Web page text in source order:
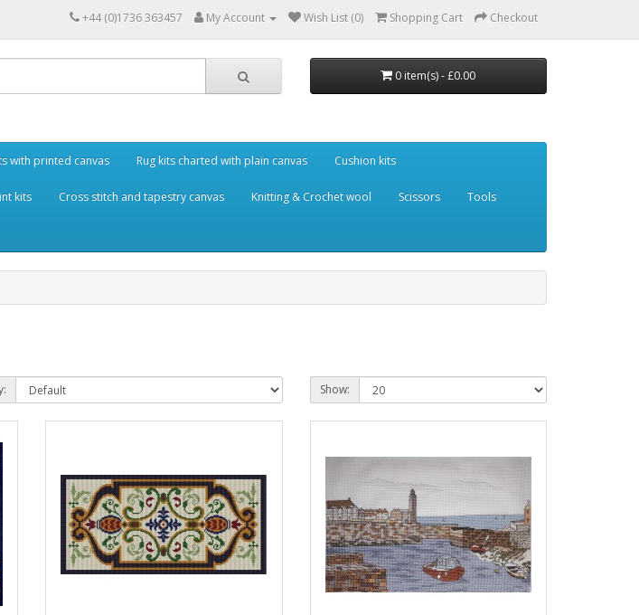
+44 (0)1736 363457 My Account Wish List (0) Shopping Cart Checkout
0 item(s) - £0.00
with printed canvas Rug kits charted with plain canvas Cushion kits
kits Cross stitch and tapestry canvas Knitting & Crochet wool Scissors Tools
Show: